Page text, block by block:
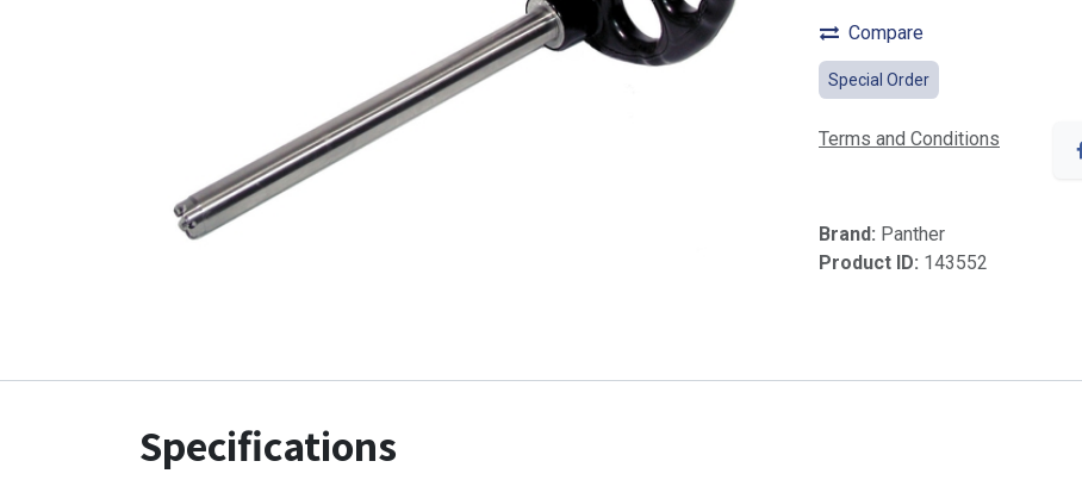
Compare
Special Order
Terms and Conditions
Brand: Panther
Product ID: 143552
Specifications